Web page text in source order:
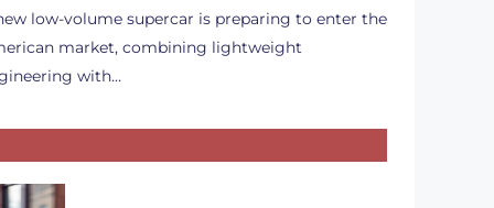
low-volume supercar is preparing to enter the
market, combining lightweight
with…